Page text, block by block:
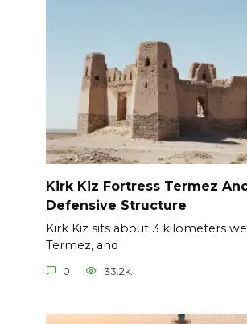
Kirk Kiz Fortress Termez
Defensive Structure
Kirk Kiz sits about 3 kilometers
Termez, and
0 33.2k.